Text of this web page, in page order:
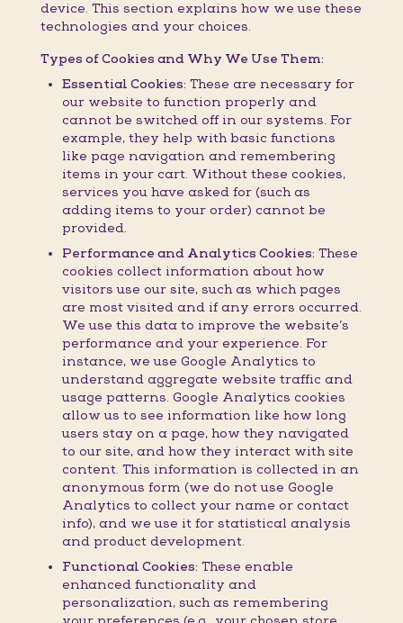
device. This section explains how we use these
technologies and your choices.
Types of Cookies and Why We Use Them:
Essential Cookies: These are necessary for
our website to function properly and
cannot be switched off in our systems. For
example, they help with basic functions
like page navigation and remembering
items in your cart. Without these cookies,
services you have asked for (such as
adding items to your order) cannot be
provided.
Performance and Analytics Cookies: These
cookies collect information about how
visitors use our site, such as which pages
are most visited and if any errors occurred.
We use this data to improve the website’s
performance and your experience. For
instance, we use Google Analytics to
understand aggregate website traffic and
usage patterns. Google Analytics cookies
allow us to see information like how long
users stay on a page, how they navigated
to our site, and how they interact with site
content. This information is collected in an
anonymous form (we do not use Google
Analytics to collect your name or contact
info), and we use it for statistical analysis
and product development.
Functional Cookies: These enable
enhanced functionality and
personalization, such as remembering